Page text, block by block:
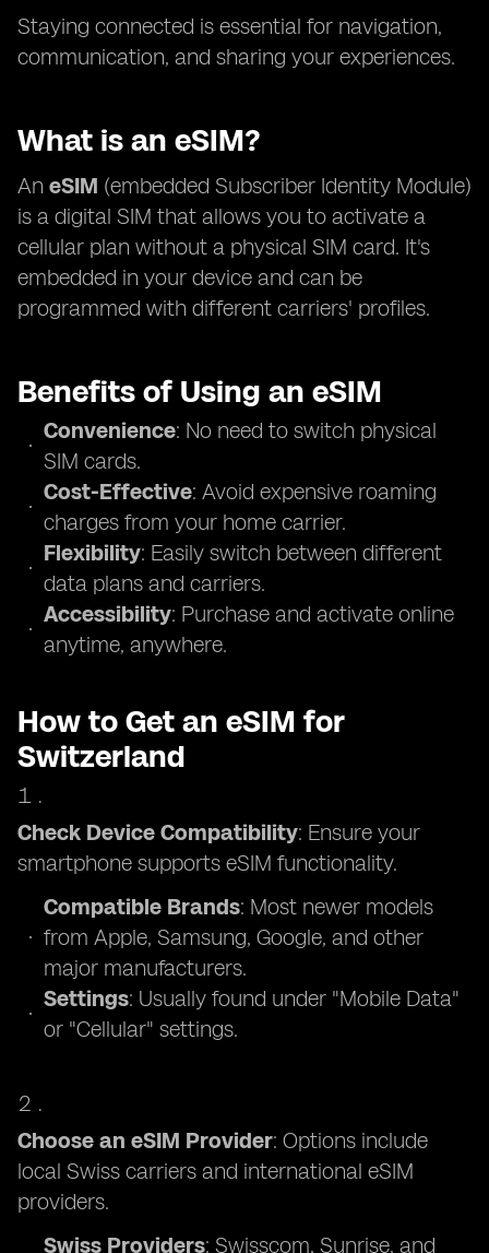
Staying connected is essential for navigation,
communication, and sharing your experiences.
What is an eSIM?
An eSIM (embedded Subscriber Identity Module)
is a digital SIM that allows you to activate a
cellular plan without a physical SIM card. It's
embedded in your device and can be
programmed with different carriers' profiles.
Benefits of Using an eSIM
Convenience: No need to switch physical
SIM cards.
Cost-Effective: Avoid expensive roaming
charges from your home carrier.
Flexibility: Easily switch between different
data plans and carriers.
Accessibility: Purchase and activate online
anytime, anywhere.
How to Get an eSIM for
Switzerland
Check Device Compatibility: Ensure your
smartphone supports eSIM functionality.
Compatible Brands: Most newer models
from Apple, Samsung, Google, and other
major manufacturers.
Settings: Usually found under "Mobile Data"
or "Cellular" settings.
Choose an eSIM Provider: Options include
local Swiss carriers and international eSIM
providers.
Swiss Providers: Swisscom, Sunrise, and